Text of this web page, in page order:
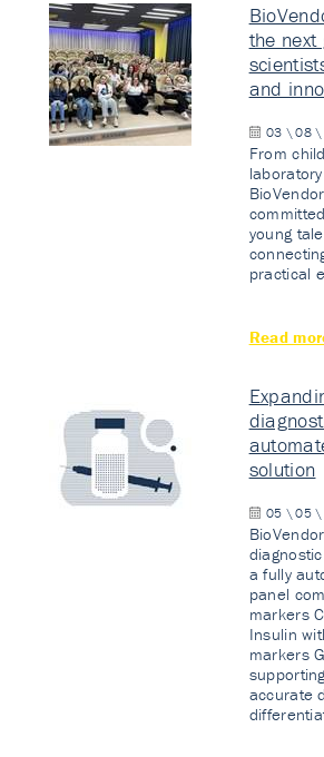
the next
and
03 \ 08 \
From
young
practical
Read
solution
05 \ 05 \
a fully
panel
markers
Insulin
markers
accurate